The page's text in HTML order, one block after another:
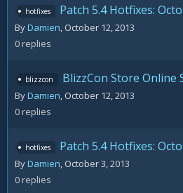
hotfixes Patch 5.4 Hotfixes:
ByDamien, October 12, 2013
0replies
blizzcon BlizzCon Store Online
ByDamien, October 12, 2013
0replies
hotfixes Patch 5.4 Hotfixes:
ByDamien, October 3, 2013
0replies